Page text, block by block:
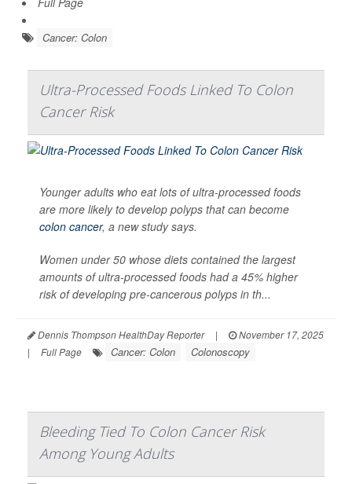
Cancer: Colon
Ultra-Processed Foods Linked To Colon
Cancer Risk
Younger adults who eat lots of ultra-processed foods
are more likely to develop polyps that can become
colon cancer, a new study says.
Women under 50 whose diets contained the largest
amounts of ultra-processed foods had a 45% higher
risk of developing pre-cancerous polyps in th...
Dennis Thompson HealthDay Reporter |
November 17, 2025
|
Full Page Cancer: Colon Colonoscopy
Bleeding Tied To Colon Cancer Risk
Among Young Adults